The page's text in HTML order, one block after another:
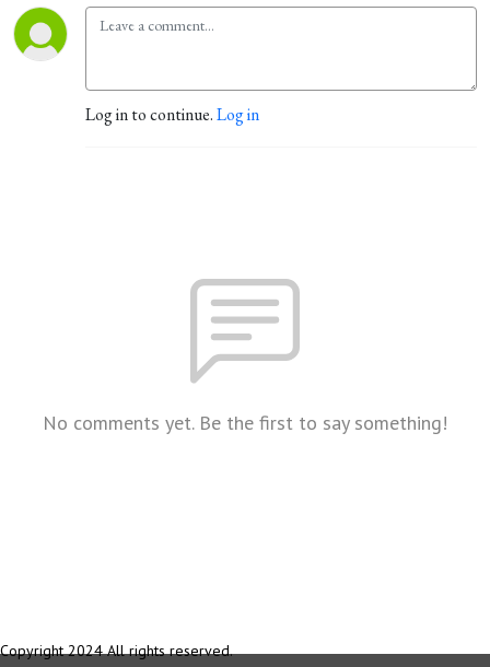
Log in to continue.Log in
No comments yet. Be the first to say something!
Copyright 2024 All rights reserved.